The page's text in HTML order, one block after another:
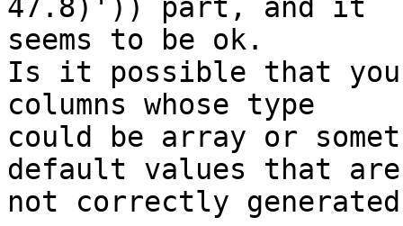
47.8)')) part, and it
seems to be ok.
Is it possible that
columns whose type
could be array or
default values that are
not correctly